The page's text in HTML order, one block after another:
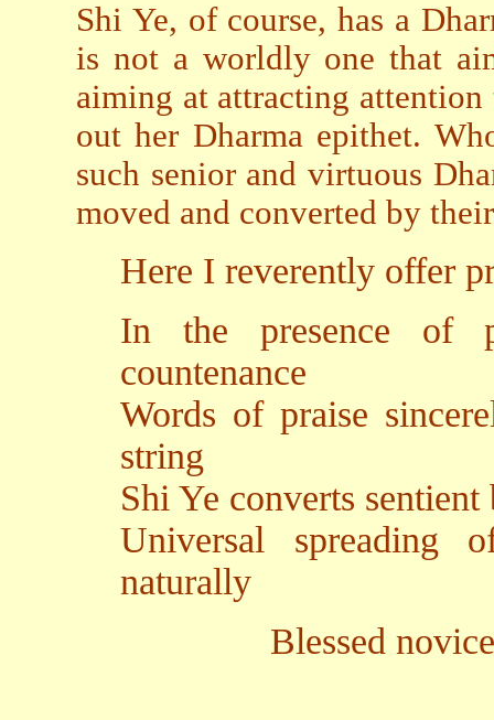
Shi Ye, of course, has a
is not a worldly one that
aiming at attracting
out her Dharma epithet.
such senior and virtuous
moved and converted by
Here I reverently offer
In the presence of
countenance
Words of praise
string
Shi Ye converts
Universal spreading
naturally
Blessed novice